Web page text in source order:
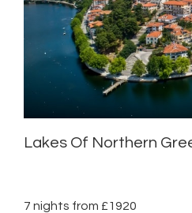
Lakes Of Northern
7 nights from £1920